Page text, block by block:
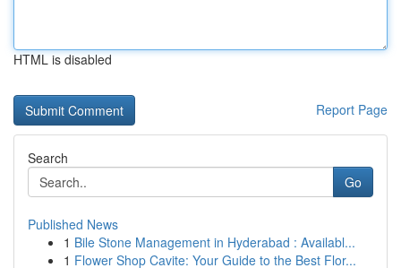
HTML is disabled
Report Page
Search
Go
Published News
1 Bile Stone Management in Hyderabad : Availabl...
1 Flower Shop Cavite: Your Guide to the Best Flor...